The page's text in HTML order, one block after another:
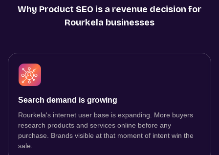
Why Product SEO is a revenue decision for
Rourkela businesses
Search demand is growing
Rourkela's internet user base is expanding. More buyers
research products and services online before any
purchase. Brands visible at that moment of intent win the
sale.